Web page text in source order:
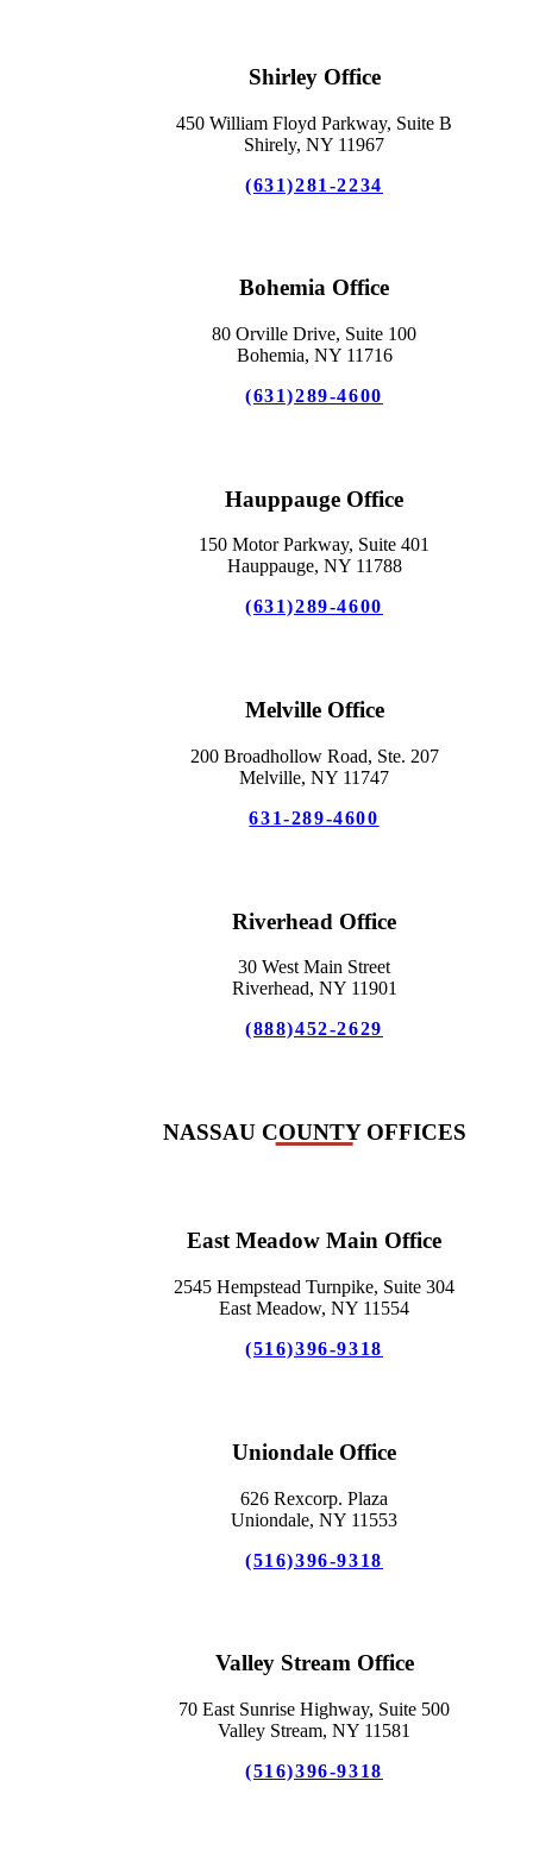
Shirley Office
450 William Floyd Parkway, Suite B
Shirely, NY 11967
(631)281-2234
Bohemia Office
80 Orville Drive, Suite 100
Bohemia, NY 11716
(631)289-4600
Hauppauge Office
150 Motor Parkway, Suite 401
Hauppauge, NY 11788
(631)289-4600
Melville Office
200 Broadhollow Road, Ste. 207
Melville, NY 11747
631-289-4600
Riverhead Office
30 West Main Street
Riverhead, NY 11901
(888)452-2629
NASSAU COUNTY OFFICES
East Meadow Main Office
2545 Hempstead Turnpike, Suite 304
East Meadow, NY 11554
(516)396-9318
Uniondale Office
626 Rexcorp. Plaza
Uniondale, NY 11553
(516)396-9318
Valley Stream Office
70 East Sunrise Highway, Suite 500
Valley Stream, NY 11581
(516)396-9318